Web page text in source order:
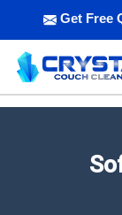
Get Free